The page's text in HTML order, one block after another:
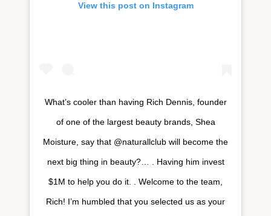
View this post on Instagram
What’s cooler than having Rich Dennis, founder
of one of the largest beauty brands, Shea
Moisture, say that @naturallclub will become the
next big thing in beauty?… . Having him invest
$1M to help you do it. . Welcome to the team,
Rich! I’m humbled that you selected us as your